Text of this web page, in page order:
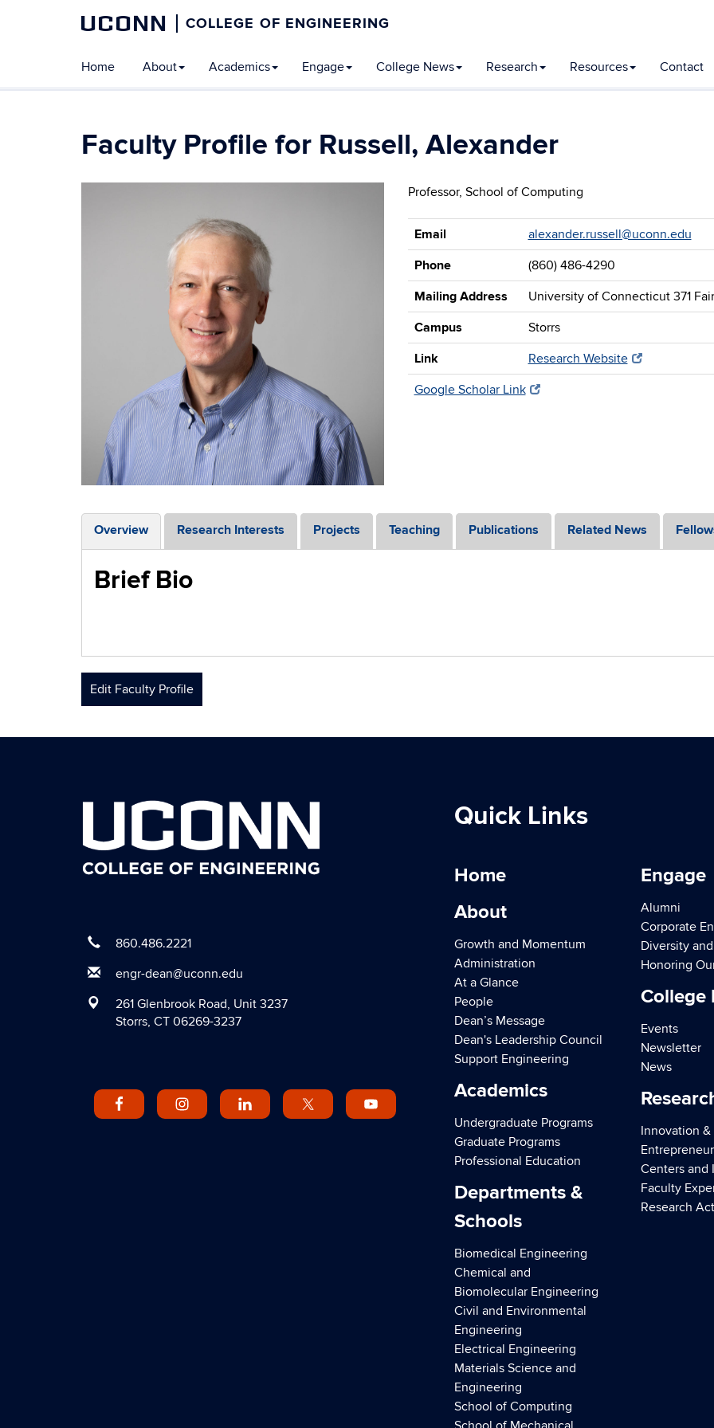
UCONN COLLEGE OF ENGINEERING
Home About Academics Engage College News Research Resources Contact
Faculty Profile for Russell, Alexander
Professor, School of Computing
Email
alexander.russell@uconn.edu
Phone
(860) 486-4290
Mailing Address
University of Connecticut 371
Campus
Storrs
Link
Research Website
Google Scholar Link
Overview Research Interests Projects Teaching Publications Related News
Brief Bio
Edit Faculty Profile
860.486.2221
engr-dean@uconn.edu
261 Glenbrook Road, Unit 3237
Storrs, CT 06269-3237
Quick Links
Home
About
Growth and Momentum
Administration
At a Glance
People
Dean’s Message
Dean's Leadership Council
Support Engineering
Academics
Undergraduate Programs
Graduate Programs
Professional Education
Departments &
Schools
Biomedical Engineering
Chemical and
Biomolecular Engineering
Civil and Environmental
Engineering
Electrical Engineering
Materials Science and
Engineering
School of Computing
Engage
Alumni
Corporate
Diversity
Honoring
College
Events
Newsletter
News
Innovation &
Centers and
Faculty
Research